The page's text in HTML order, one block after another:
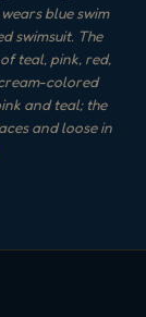
blue swim
swimsuit. The
teal, pink, red,
colored
and teal; the
and loose in